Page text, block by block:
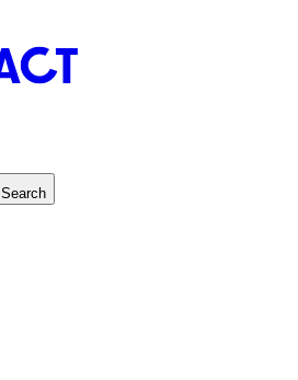
Search